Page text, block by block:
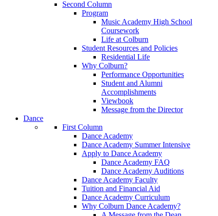
Second Column
Program
Music Academy High School
Coursework
Life at Colburn
Student Resources and Policies
Residential Life
Why Colburn?
Performance Opportunities
Student and Alumni
Accomplishments
Viewbook
Message from the Director
Dance
First Column
Dance Academy
Dance Academy Summer Intensive
Apply to Dance Academy
Dance Academy FAQ
Dance Academy Auditions
Dance Academy Faculty
Tuition and Financial Aid
Dance Academy Curriculum
Why Colburn Dance Academy?